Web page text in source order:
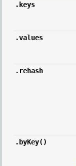
.keys
.values
.rehash
.byKey()